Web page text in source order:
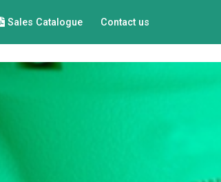
Sales Catalogue Contact us